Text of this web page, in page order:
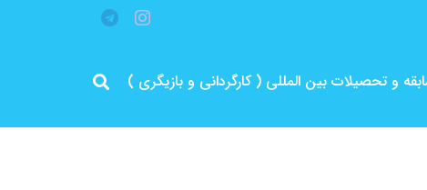
و تحصیلات بین المللی ( کارگردانی و بازیگری )